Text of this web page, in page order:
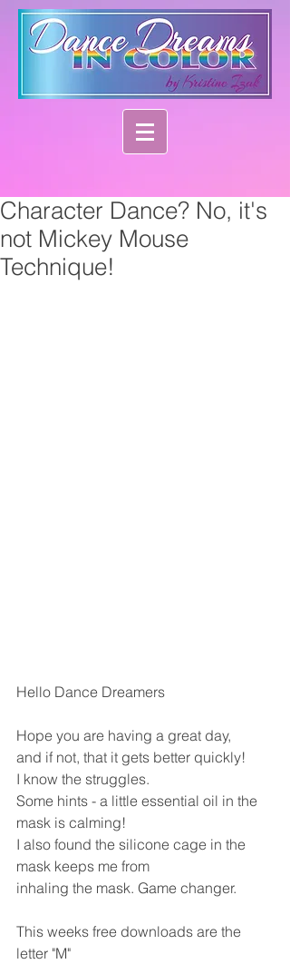
Character Dance? No, it's
not Mickey Mouse
Technique!
Hello Dance Dreamers
Hope you are having a great day,
and if not, that it gets better quickly!
I know the struggles.
Some hints - a little essential oil in the
mask is calming!
I also found the silicone cage in the
mask keeps me from
inhaling the mask. Game changer.
This weeks free downloads are the
letter "M"